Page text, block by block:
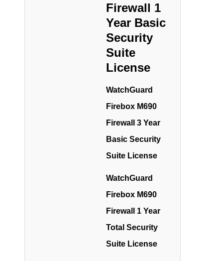
Firewall 1
Year Basic
Security
Suite
License
WatchGuard
Firebox M690
Firewall 3 Year
Basic Security
Suite License
WatchGuard
Firebox M690
Firewall 1 Year
Total Security
Suite License